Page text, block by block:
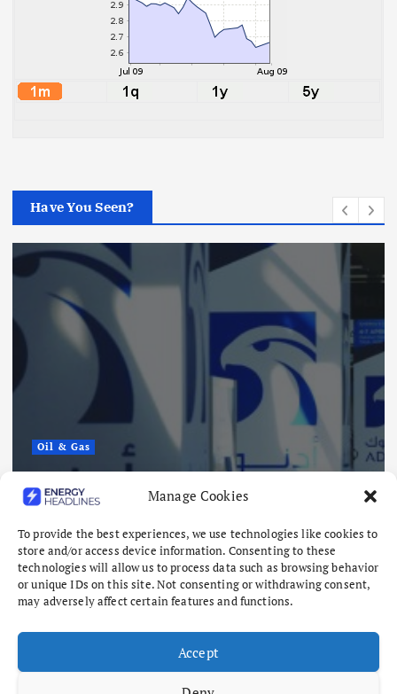
Manage Cookies
To provide the best experiences, we use technologies like cookies to
store and/or access device information. Consenting to these
technologies will allow us to process data such as browsing behavior
or unique IDs on this site. Not consenting or withdrawing consent,
may adversely affect certain features and functions.
Accept
Have You Seen?
Oil & Gas
ADNOC Reports 15 Vessel Attacks
as Hormuz Risks Mount
August 8, 2026